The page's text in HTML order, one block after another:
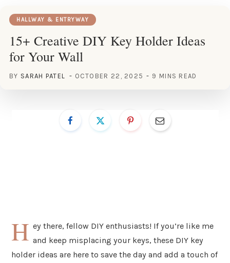
HALLWAY & ENTRYWAY
15+ Creative DIY Key Holder Ideas
for Your Wall
BY SARAH PATEL OCTOBER 22, 2025 9 MINS READ
H ey there, fellow DIY enthusiasts! If you’re like me
and keep misplacing your keys, these DIY key
holder ideas are here to save the day and add a touch of